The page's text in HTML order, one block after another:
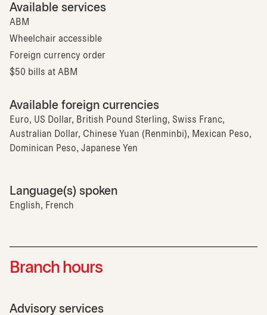
Available services
ABM
Wheelchair accessible
Foreign currency order
$50 bills at ABM
Available foreign currencies
Euro, US Dollar, British Pound Sterling, Swiss Franc,
Australian Dollar, Chinese Yuan (Renminbi), Mexican Peso,
Dominican Peso, Japanese Yen
Language(s) spoken
English, French
Branch hours
Advisory services